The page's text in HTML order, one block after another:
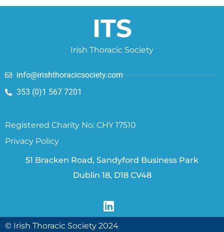
ITS
Irish Thoracic Society
info@irishthoracicsociety.com
353 (0)1 567 7201
Registered Charity No: CHY 17510
Privacy Policy
51 Bracken Road, Sandyford Business Park
Dublin 18, D18 CV48
© Irish Thoracic Society 2024